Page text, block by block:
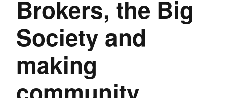
Brokers, the Big
Society and
making